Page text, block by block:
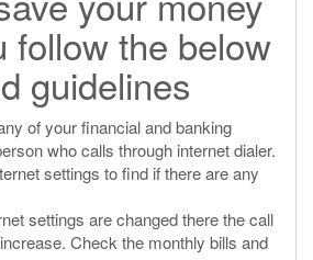
follow the below
guidelines
of your financial and banking
who calls through internet dialer.
settings to find if there are any
settings are changed there the call
Check the monthly bills and